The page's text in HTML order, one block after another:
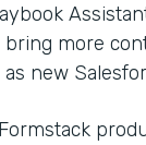
more
new